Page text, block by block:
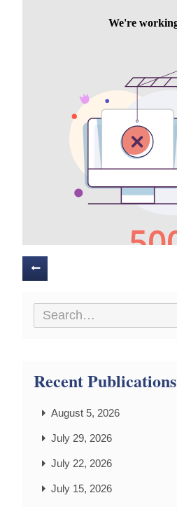
Posts
navigation
Recent Publications
August 5, 2026
July 29, 2026
July 22, 2026
July 15, 2026